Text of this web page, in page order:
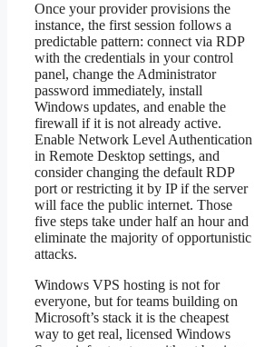
Once your provider provisions the
instance, the first session follows a
predictable pattern: connect via RDP
with the credentials in your control
panel, change the Administrator
password immediately, install
Windows updates, and enable the
firewall if it is not already active.
Enable Network Level Authentication
in Remote Desktop settings, and
consider changing the default RDP
port or restricting it by IP if the server
will face the public internet. Those
five steps take under half an hour and
eliminate the majority of opportunistic
attacks.
Windows VPS hosting is not for
everyone, but for teams building on
Microsoft’s stack it is the cheapest
way to get real, licensed Windows